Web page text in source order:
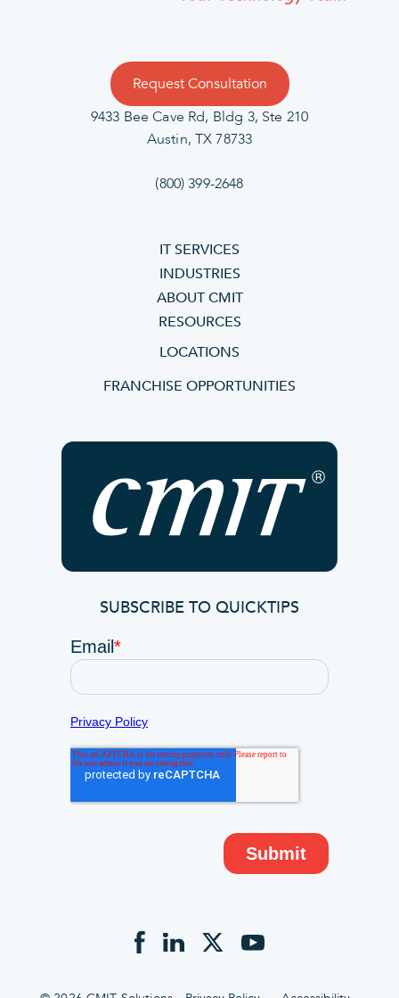
Request Consultation
9433 Bee Cave Rd, Bldg 3, Ste 210
Austin, TX 78733
(800) 399-2648
IT SERVICES
INDUSTRIES
ABOUT CMIT
RESOURCES
LOCATIONS
FRANCHISE OPPORTUNITIES
SUBSCRIBE TO QUICKTIPS